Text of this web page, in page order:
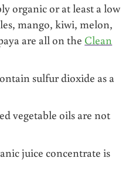
organic or at least a low
mango, kiwi, melon,
are all on the Clean
sulfur dioxide as a
vegetable oils are not
juice concentrate is